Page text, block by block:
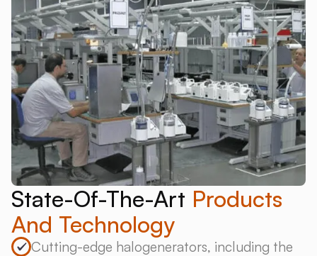
State-Of-The-Art Products
And Technology
Cutting-edge halogenerators, including the